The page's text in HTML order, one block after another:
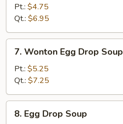
Soup
Pt.: $4.75
Qt.: $6.95
Wonton
Egg
Drop
Soup
7. Wonton Egg Drop Soup
Pt.: $5.25
Qt.: $7.25
Egg8. Egg Drop Soup